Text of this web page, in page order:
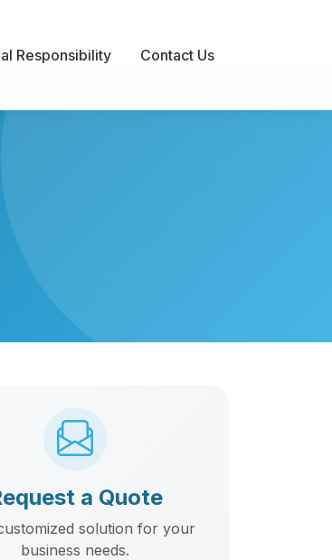
Responsibility Contact Us
a Quote
solution for your
business needs.